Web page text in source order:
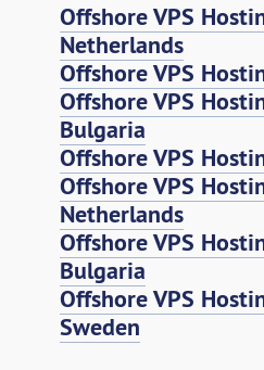
Offshore VPS
Netherlands
Offshore VPS
Offshore VPS
Bulgaria
Offshore VPS
Offshore VPS
Netherlands
Offshore VPS
Bulgaria
Offshore VPS
Sweden